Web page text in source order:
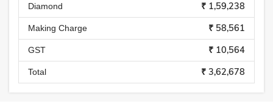
Diamond ₹ 1,59,238
Making Charge ₹ 58,561
GST ₹ 10,564
Total ₹ 3,62,678